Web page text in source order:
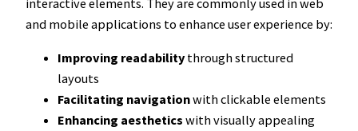
and mobile applications to enhance user experience by:
Improving readabilitythrough structured
layouts
Facilitating navigationwith clickable elements
Enhancing aesthetics with visually appealing